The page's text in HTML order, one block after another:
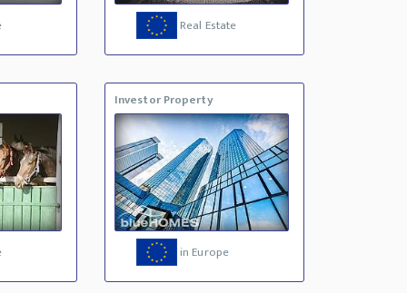
Real Estate
Investor Property
in Europe